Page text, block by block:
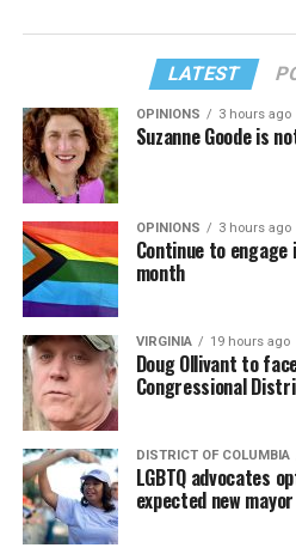
LATEST
OPINIONS 3 hours ago
Suzanne Goode is
OPINIONS 3 hours ago
Continue to
month
VIRGINIA 19 hours ago
Doug Ollivant to
Congressional
DISTRICT OF COLUMBIA
LGBTQ advocates
expected new mayor